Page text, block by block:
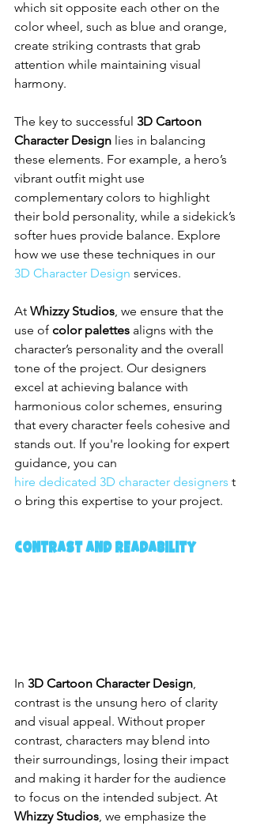
which sit opposite each other on the
color wheel, such as blue and orange,
create striking contrasts that grab
attention while maintaining visual
harmony.
The key to successful 3D Cartoon
Character Design lies in balancing
these elements. For example, a hero’s
vibrant outfit might use
complementary colors to highlight
their bold personality, while a sidekick’s
softer hues provide balance. Explore
how we use these techniques in our
3D Character Design services.
At Whizzy Studios, we ensure that the
use of color palettes aligns with the
character’s personality and the overall
tone of the project. Our designers
excel at achieving balance with
harmonious color schemes, ensuring
that every character feels cohesive and
stands out. If you're looking for expert
guidance, you can
hire dedicated 3D character designers t
o bring this expertise to your project.
Contrast and Readability
In 3D Cartoon Character Design
contrast is the unsung hero of clarity
and visual appeal. Without proper
contrast, characters may blend into
their surroundings, losing their impact
and making it harder for the audience
to focus on the intended subject. At
Whizzy Studios , we emphasize the